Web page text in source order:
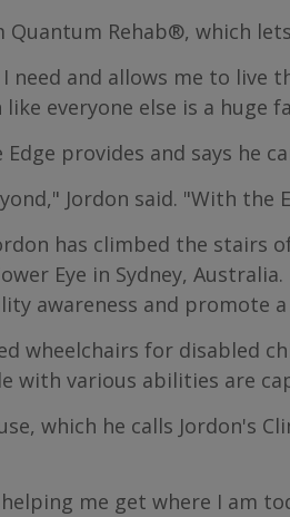
Quantum Rehab®, which
need and allows me to
everyone else is a huge
provides and says he
Jordon said. "With the
has climbed the
Eye in Sydney,
awareness and promote a
wheelchairs for disabled
with various abilities are
which he calls Jordon's
me get where I am